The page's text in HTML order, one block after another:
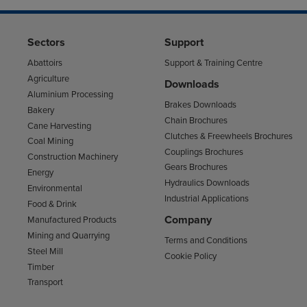
Sectors
Abattoirs
Agriculture
Aluminium Processing
Bakery
Cane Harvesting
Coal Mining
Construction Machinery
Energy
Environmental
Food & Drink
Manufactured Products
Mining and Quarrying
Steel Mill
Timber
Transport
Support
Support & Training Centre
Downloads
Brakes Downloads
Chain Brochures
Clutches & Freewheels Brochures
Couplings Brochures
Gears Brochures
Hydraulics Downloads
Industrial Applications
Company
Terms and Conditions
Cookie Policy